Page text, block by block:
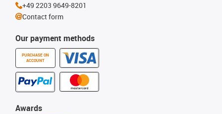
Our payment methods
PURCHASE ON
ACCOUNT
Awards
+49 2203 9649-8201
Contact form